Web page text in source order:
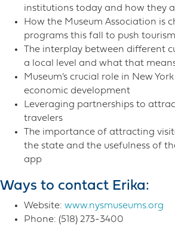
institutions today and how they
How the Museum Association is
programs this fall to push
The interplay between different
a local level and what that
Museum’s crucial role in New
economic development
Leveraging partnerships to
travelers
The importance of attracting
the state and the usefulness of
app
Ways to contact Erika:
Website: www.nysmuseums.org
Phone: (518) 273-3400